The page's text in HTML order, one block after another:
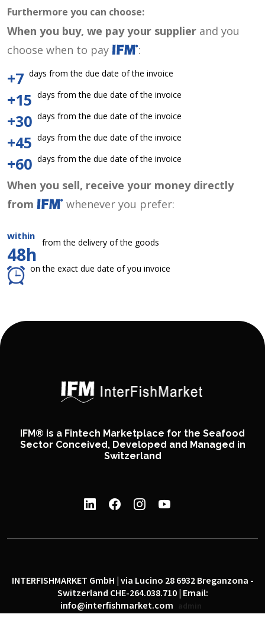
Furthermore you can choose:
When you buy, we pay your supplier and you
choose when to pay
:
+7 days from the due date of the invoice
+15 days from the due date of the invoice
+30 days from the due date of the invoice
+45 days from the due date of the invoice
+60 days from the due date of the invoice
When you sell, receive your money directly
from
whenever you prefer:
within
48h
from the delivery of the goods
on the exact due date of you invoice
IFM® is a Fintech Marketplace for the Seafood
Sector Conceived, Developed and Managed in
Switzerland
INTERFISHMARKET GmbH | via Lucino 28 6932 Breganzona -
Switzerland CHE-264.038.710 | Email:
info@interfishmarket.com
admin